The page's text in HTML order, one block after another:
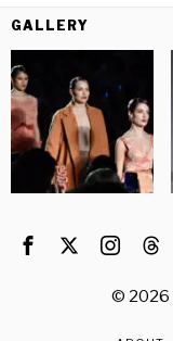
GALLERY
© 2026